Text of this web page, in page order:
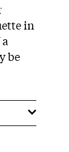
in
be